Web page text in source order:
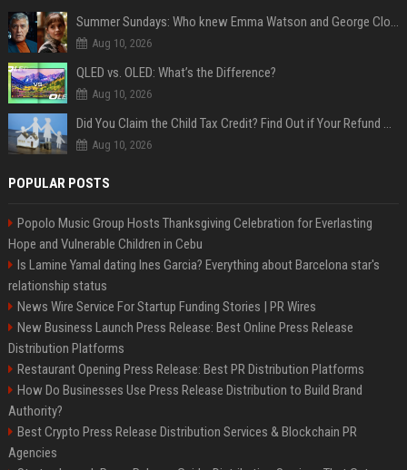
Summer Sundays: Who knew Emma Watson and George Clooney knew each other?
Aug 10, 2026
QLED vs. OLED: What’s the Difference?
Aug 10, 2026
Did You Claim the Child Tax Credit? Find Out if Your Refund Will Be Delayed
Aug 10, 2026
POPULAR POSTS
Popolo Music Group Hosts Thanksgiving Celebration for Everlasting
Hope and Vulnerable Children in Cebu
Is Lamine Yamal dating Ines Garcia? Everything about Barcelona star's
relationship status
News Wire Service For Startup Funding Stories | PR Wires
New Business Launch Press Release: Best Online Press Release
Distribution Platforms
Restaurant Opening Press Release: Best PR Distribution Platforms
How Do Businesses Use Press Release Distribution to Build Brand
Authority?
Best Crypto Press Release Distribution Services & Blockchain PR
Agencies